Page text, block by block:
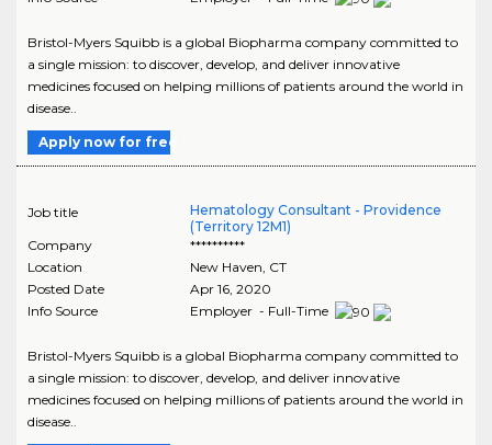
Bristol-Myers Squibb is a global Biopharma company committed to
a single mission: to discover, develop, and deliver innovative
medicines focused on helping millions of patients around the world in
disease..
Apply now for free
Job title
Hematology Consultant - Providence
(Territory 12M1)
Company
**********
Location
New Haven CT
Posted Date
Apr 16, 2020
Info Source
Employer - Full-Time
Bristol-Myers Squibb is a global Biopharma company committed to
a single mission: to discover, develop, and deliver innovative
medicines focused on helping millions of patients around the world in
disease..